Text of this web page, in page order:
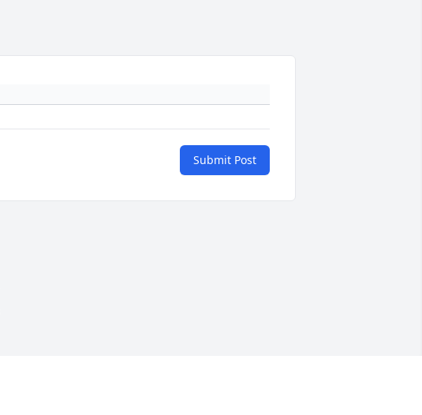
Submit Post